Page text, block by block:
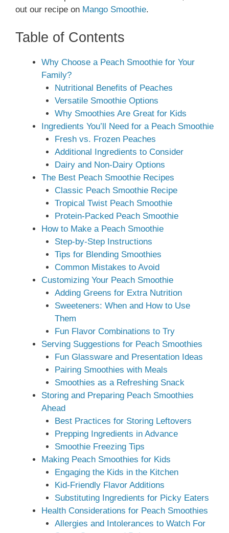
out our recipe on Mango Smoothie.
Table of Contents
Why Choose a Peach Smoothie for Your
Family?
Nutritional Benefits of Peaches
Versatile Smoothie Options
Why Smoothies Are Great for Kids
Ingredients You’ll Need for a Peach Smoothie
Fresh vs. Frozen Peaches
Additional Ingredients to Consider
Dairy and Non-Dairy Options
The Best Peach Smoothie Recipes
Classic Peach Smoothie Recipe
Tropical Twist Peach Smoothie
Protein-Packed Peach Smoothie
How to Make a Peach Smoothie
Step-by-Step Instructions
Tips for Blending Smoothies
Common Mistakes to Avoid
Customizing Your Peach Smoothie
Adding Greens for Extra Nutrition
Sweeteners: When and How to Use
Them
Fun Flavor Combinations to Try
Serving Suggestions for Peach Smoothies
Fun Glassware and Presentation Ideas
Pairing Smoothies with Meals
Smoothies as a Refreshing Snack
Storing and Preparing Peach Smoothies
Ahead
Best Practices for Storing Leftovers
Prepping Ingredients in Advance
Smoothie Freezing Tips
Making Peach Smoothies for Kids
Engaging the Kids in the Kitchen
Kid-Friendly Flavor Additions
Substituting Ingredients for Picky Eaters
Health Considerations for Peach Smoothies
Allergies and Intolerances to Watch For